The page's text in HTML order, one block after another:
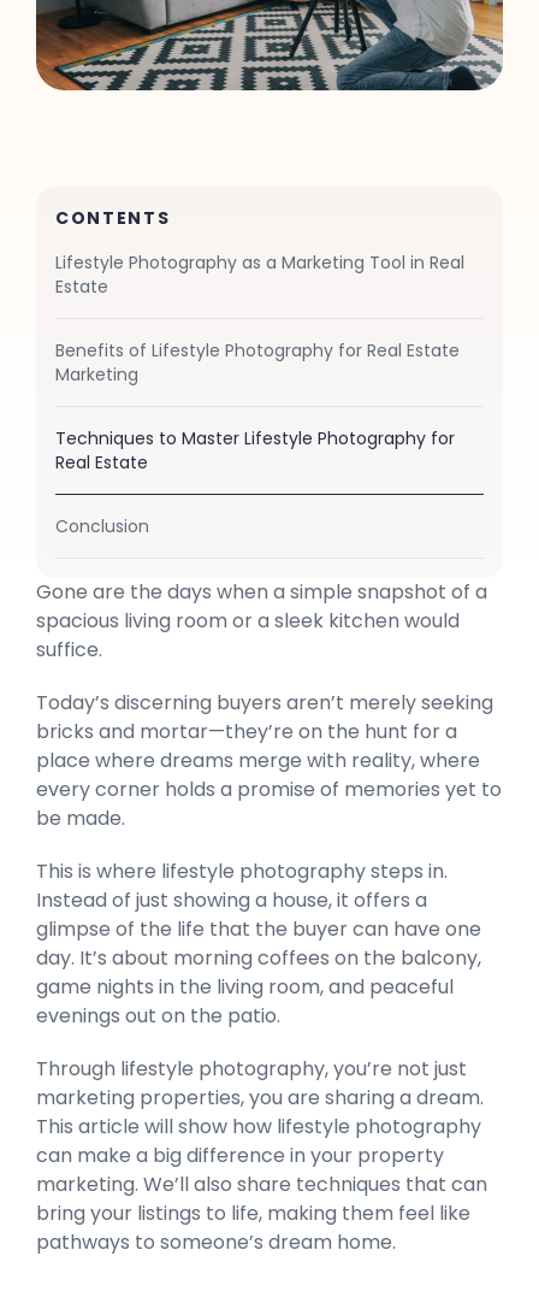
CONTENTS
Lifestyle Photography as a Marketing Tool in Real
Estate
Benefits of Lifestyle Photography for Real Estate
Marketing
Techniques to Master Lifestyle Photography for
Real Estate
Conclusion
Gone are the days when a simple snapshot of a
spacious living room or a sleek kitchen would
suffice.
Today’s discerning buyers aren’t merely seeking
bricks and mortar—they’re on the hunt for a
place where dreams merge with reality, where
every corner holds a promise of memories yet to
be made.
This is where lifestyle photography steps in.
Instead of just showing a house, it offers a
glimpse of the life that the buyer can have one
day. It’s about morning coffees on the balcony,
game nights in the living room, and peaceful
evenings out on the patio.
Through lifestyle photography, you’re not just
marketing properties, you are sharing a dream.
This article will show how lifestyle photography
can make a big difference in your property
marketing. We’ll also share techniques that can
bring your listings to life, making them feel like
pathways to someone’s dream home.